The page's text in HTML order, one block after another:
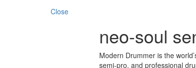
Close
neo-soul
Modern Drummer is the
semi-pro, and professional